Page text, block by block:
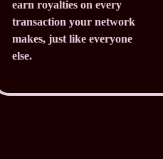
earn royalties on every
transaction your network
makes, just like everyone
else.